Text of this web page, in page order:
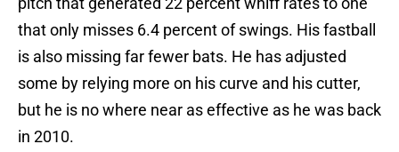
that only misses 6.4 percent of swings. His fastball
is also missing far fewer bats. He has adjusted
some by relying more on his curve and his cutter,
but he is no where near as effective as he was back
in 2010.